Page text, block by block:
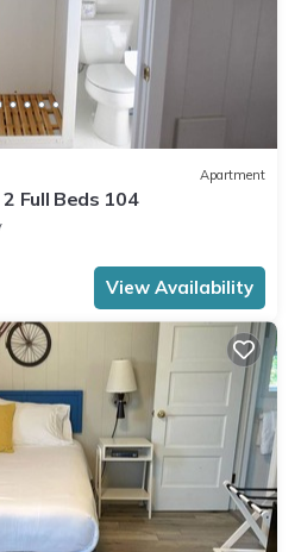
Apartment
2 Full Beds 104
View Availability